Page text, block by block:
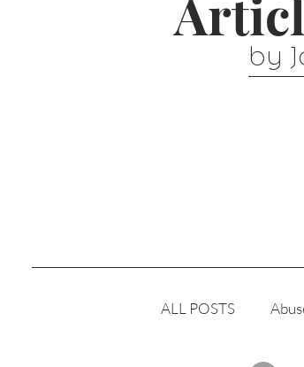
by
ALL POSTS